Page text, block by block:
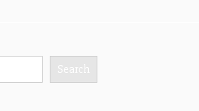
Search